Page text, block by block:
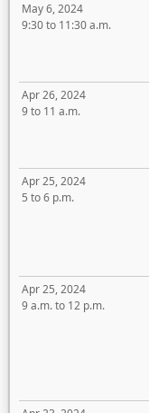
May 6, 2024
9:30 to 11:30 a.m.
Apr 26, 2024
9 to 11 a.m.
Apr 25, 2024
5 to 6 p.m.
Apr 25, 2024
9 a.m. to 12 p.m.